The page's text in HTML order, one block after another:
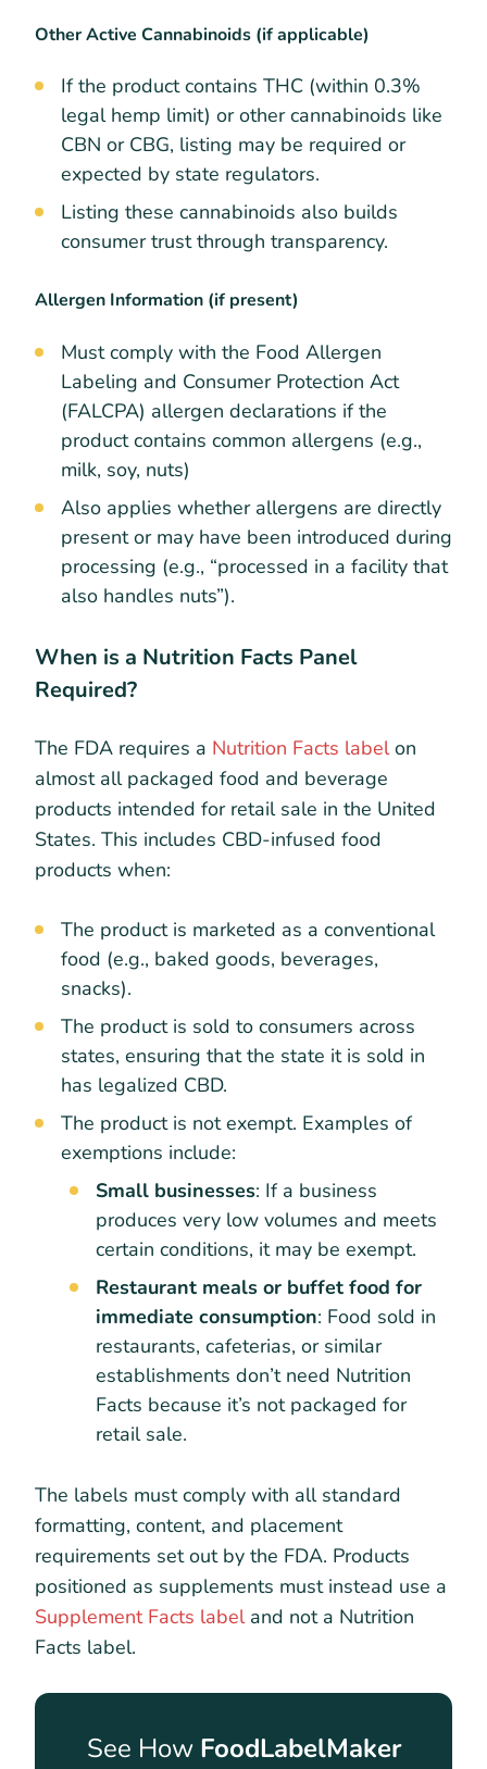
Other Active Cannabinoids (if applicable)
If the product contains THC (within 0.3%
legal hemp limit) or other cannabinoids like
CBN or CBG, listing may be required or
expected by state regulators.
Listing these cannabinoids also builds
consumer trust through transparency.
Allergen Information (if present)
Must comply with the Food Allergen
Labeling and Consumer Protection Act
(FALCPA) allergen declarations if the
product contains common allergens (e.g.,
milk, soy, nuts)
Also applies whether allergens are directly
present or may have been introduced during
processing (e.g., “processed in a facility that
also handles nuts”).
When is a Nutrition Facts Panel
Required?
The FDA requires a Nutrition Facts labelon
almost all packaged food and beverage
products intended for retail sale in the United
States. This includes CBD-infused food
products when:
The product is marketed as a conventional
food (e.g., baked goods, beverages,
snacks).
The product is sold to consumers across
states, ensuring that the state it is sold in
has legalized CBD.
The product is not exempt. Examples of
exemptions include:
Small businesses: If a business
produces very low volumes and meets
certain conditions, it may be exempt.
Restaurant meals or buffet food for
immediate consumption: Food sold in
restaurants, cafeterias, or similar
establishments don’t need Nutrition
Facts because it’s not packaged for
retail sale.
The labels must comply with all standard
formatting, content, and placement
requirements set out by the FDA. Products
positioned as supplements must instead use a
Supplement Facts labeland not a Nutrition
Facts label.
See How FoodLabelMaker